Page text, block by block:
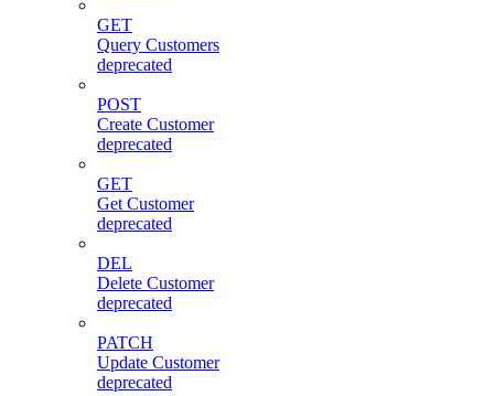
GET
Query Customers
deprecated
POST
Create Customer
deprecated
GET
Get Customer
deprecated
DEL
Delete Customer
deprecated
PATCH
Update Customer
deprecated